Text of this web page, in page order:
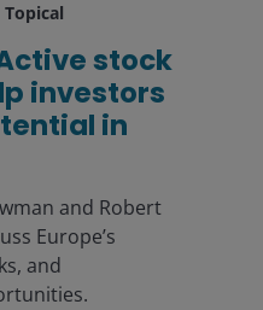
stock
investors
in
and Robert
Europe’s
and